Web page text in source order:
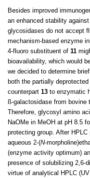
Besides improved
an enhanced stability
glycosidases do not accept
mechanism-based enzyme
4-fluoro substituent of 11
bioavailability, which would
we decided to determine
both the partially
counterpart 13 to enzymatic
ß-galactosidase from bovine
Therefore, glycosyl amino
NaOMe in MeOH at pH 8.5
protecting group. After HPLC
aqueous 2-(N-
(enzyme activity optimum)
presence of solubilizing 2,6-
virtue of analytical HPLC